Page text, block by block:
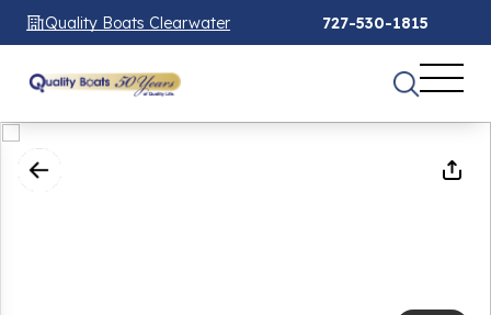
Quality Boats Clearwater 727-530-1815